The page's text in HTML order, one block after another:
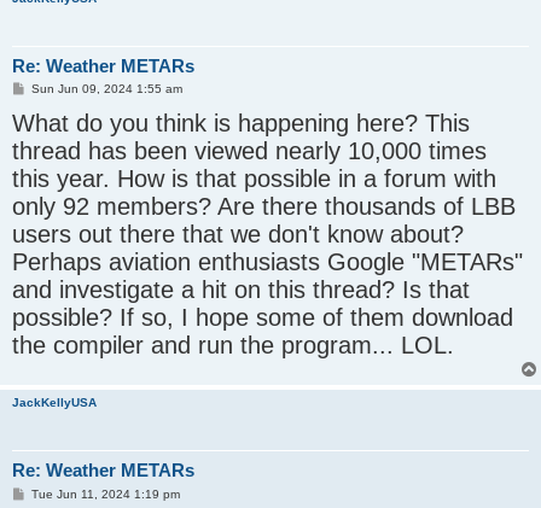
Re: Weather METARs
P
s
t
Sun Jun 09, 2024 1:55 am
What do you think is happening here? This
thread has been viewed nearly 10,000 times
this year. How is that possible in a forum with
only 92 members? Are there thousands of LBB
users out there that we don't know about?
Perhaps aviation enthusiasts Google "METARs"
and investigate a hit on this thread? Is that
possible? If so, I hope some of them download
the compiler and run the program... LOL.
JackKellyUSA
Re: Weather METARs
PTue Jun 11, 2024 1:19 pm